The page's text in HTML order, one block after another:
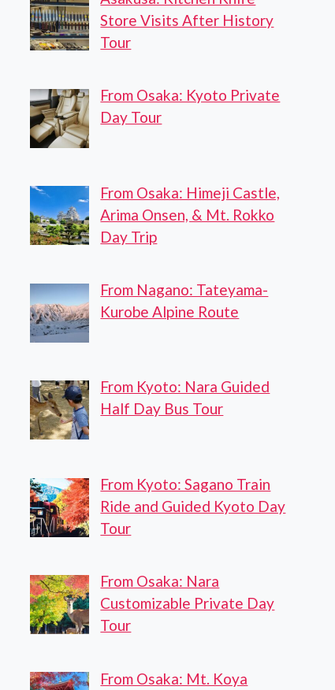
Store Visits After History
Tour
From Osaka: Kyoto Private
Day Tour
From Osaka: Himeji Castle,
Arima Onsen, & Mt. Rokko
Day Trip
From Nagano: Tateyama-
Kurobe Alpine Route
From Kyoto: Nara Guided
Half Day Bus Tour
From Kyoto: Sagano Train
Ride and Guided Kyoto Day
Tour
From Osaka: Nara
Customizable Private Day
Tour
From Osaka: Mt. Koya